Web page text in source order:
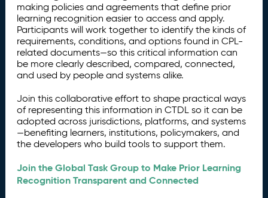
making policies and agreements that define prior
learning recognition easier to access and apply.
Participants will work together to identify the kinds of
requirements, conditions, and options found in CPL-
related documents—so this critical information can
be more clearly described, compared, connected,
and used by people and systems alike.
Join this collaborative effort to shape practical ways
of representing this information in CTDL so it can be
adopted across jurisdictions, platforms, and systems
—benefiting learners, institutions, policymakers, and
the developers who build tools to support them.
Join the Global Task Group to Make Prior Learning
Recognition Transparent and Connected